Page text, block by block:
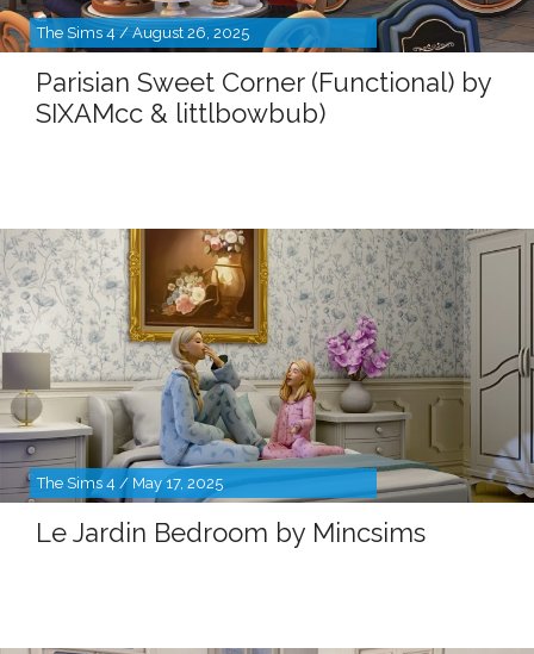
The Sims 4 / August 26, 2025
Parisian Sweet Corner (Functional) by
SIXAMcc & littlbowbub)
The Sims 4 / May 17, 2025
Le Jardin Bedroom by Mincsims